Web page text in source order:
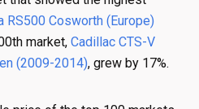
RS500 Cosworth (Europe)
market, Cadillac CTS-V
(2009-2014), grew by 17%.